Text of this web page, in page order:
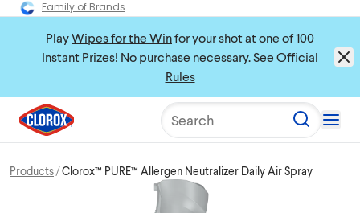
Family of Brands
PlayWipes for the Winfor your shot at one of 100
Instant Prizes! No purchase necessary. See Official
Rules
Search
Products Clorox™ PURE™ Allergen Neutralizer Daily Air Spray